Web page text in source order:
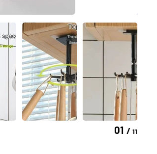
01 / 11